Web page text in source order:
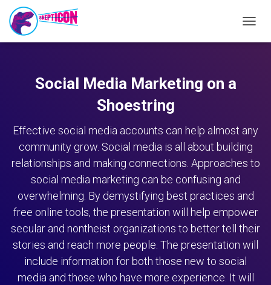
Social Media Marketing on a
Shoestring
Effective social media accounts can help almost any
community grow. Social media is all about building
relationships and making connections. Approaches to
social media marketing can be confusing and
overwhelming. By demystifying best practices and
free online tools, the presentation will help empower
secular and nontheist organizations to better tell their
stories and reach more people. The presentation will
include information for both those new to social
media and those who have more experience. It will